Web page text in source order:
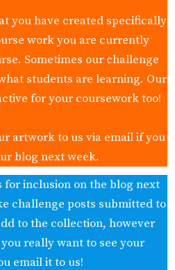
you have created specifically
work you are currently
Sometimes our challenge
students are learning. Our
for your coursework too!
artwork to us via email if you
blog next week.
inclusion on the blog next
challenge posts submitted to
to the collection, however
really want to see your
email it to us!